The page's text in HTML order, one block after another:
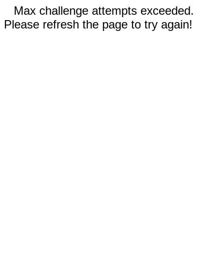
Max challenge attempts exceeded.
Please refresh the page to try again!